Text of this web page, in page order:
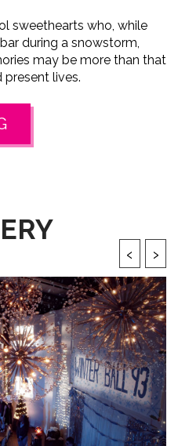
sweethearts who, while
during a snowstorm,
may be more than that
lives.
‹ ›